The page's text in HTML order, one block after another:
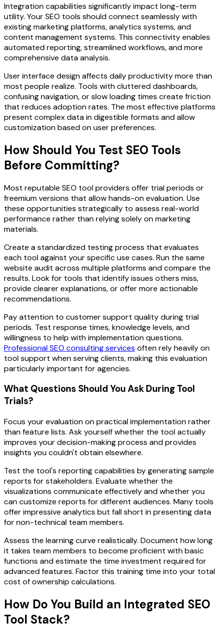
Integration capabilities significantly impact long-term
utility. Your SEO tools should connect seamlessly with
existing marketing platforms, analytics systems, and
content management systems. This connectivity enables
automated reporting, streamlined workflows, and more
comprehensive data analysis.
User interface design affects daily productivity more than
most people realize. Tools with cluttered dashboards,
confusing navigation, or slow loading times create friction
that reduces adoption rates. The most effective platforms
present complex data in digestible formats and allow
customization based on user preferences.
How Should You Test SEO Tools
Before Committing?
Most reputable SEO tool providers offer trial periods or
freemium versions that allow hands-on evaluation. Use
these opportunities strategically to assess real-world
performance rather than relying solely on marketing
materials.
Create a standardized testing process that evaluates
each tool against your specific use cases. Run the same
website audit across multiple platforms and compare the
results. Look for tools that identify issues others miss,
provide clearer explanations, or offer more actionable
recommendations.
Pay attention to customer support quality during trial
periods. Test response times, knowledge levels, and
willingness to help with implementation questions.
Professional SEO consulting services often rely heavily on
tool support when serving clients, making this evaluation
particularly important for agencies.
What Questions Should You Ask During Tool
Trials?
Focus your evaluation on practical implementation rather
than feature lists. Ask yourself whether the tool actually
improves your decision-making process and provides
insights you couldn't obtain elsewhere.
Test the tool's reporting capabilities by generating sample
reports for stakeholders. Evaluate whether the
visualizations communicate effectively and whether you
can customize reports for different audiences. Many tools
offer impressive analytics but fall short in presenting data
for non-technical team members.
Assess the learning curve realistically. Document how long
it takes team members to become proficient with basic
functions and estimate the time investment required for
advanced features. Factor this training time into your total
cost of ownership calculations.
How Do You Build an Integrated SEO
Tool Stack?